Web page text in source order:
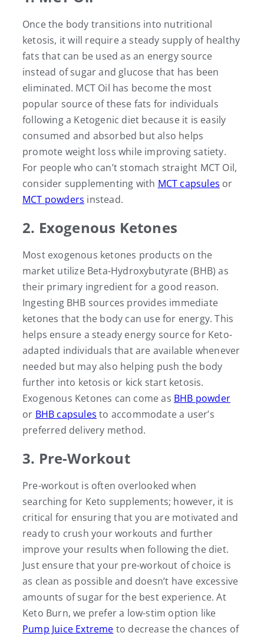
Once the body transitions into nutritional
ketosis, it will require a steady supply of healthy
fats that can be used as an energy source
instead of sugar and glucose that has been
eliminated. MCT Oil has become the most
popular source of these fats for individuals
following a Ketogenic diet because it is easily
consumed and absorbed but also helps
promote weight loss while improving satiety.
For people who can’t stomach straight MCT Oil,
consider supplementing with MCT capsules or
MCT powders instead.
2. Exogenous Ketones
Most exogenous ketones products on the
market utilize Beta-Hydroxybutyrate (BHB) as
their primary ingredient for a good reason.
Ingesting BHB sources provides immediate
ketones that the body can use for energy. This
helps ensure a steady energy source for Keto-
adapted individuals that are available whenever
needed but may also helping push the body
further into ketosis or kick start ketosis.
Exogenous Ketones can come as BHB powder
or BHB capsules to accommodate a user’s
preferred delivery method.
3. Pre-Workout
Pre-workout is often overlooked when
searching for Keto supplements; however, it is
critical for ensuring that you are motivated and
ready to crush your workouts and further
improve your results when following the diet.
Just ensure that your pre-workout of choice is
as clean as possible and doesn’t have excessive
amounts of sugar for the best experience. At
Keto Burn, we prefer a low-stim option like
Pump Juice Extreme to decrease the chances of